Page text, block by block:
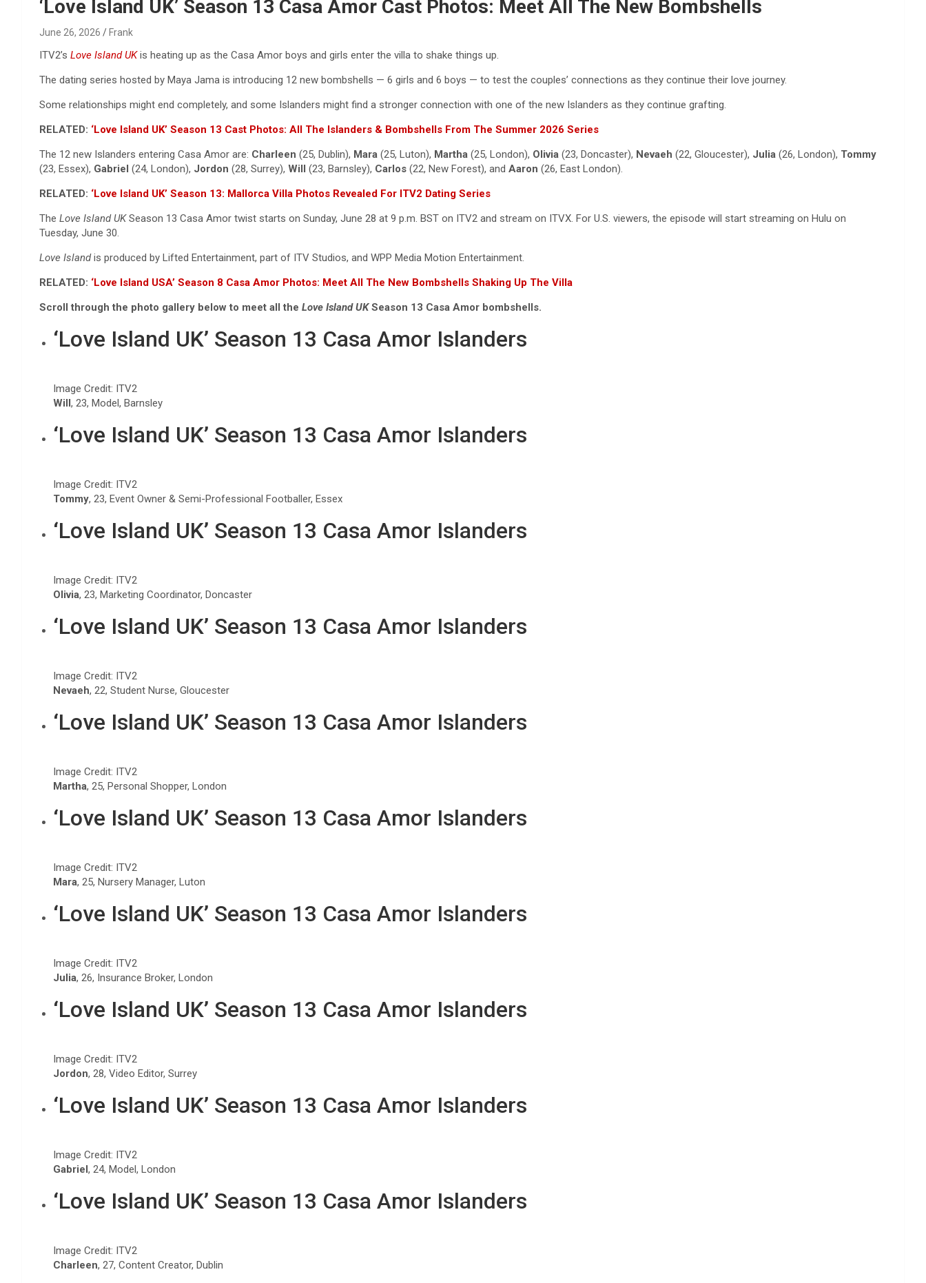
‘Love Island UK’ Season 13 Casa Amor Cast Photos: Meet All The New Bombshells
June 26, 2026 Frank
ITV2’s Love Island UKis heating up as the Casa Amor boys and girls enter the villa to shake things up.
The dating series hosted by Maya Jama is introducing 12 new bombshells — 6 girls and 6 boys — to test the couples’ connections as they continue their love journey.
Some relationships might end completely, and some Islanders might find a stronger connection with one of the new Islanders as they continue grafting.
RELATED: ‘Love Island UK’ Season 13 Cast Photos: All The Islanders & Bombshells From The Summer 2026 Series
The 12 new Islanders entering Casa Amor are: Charleen (25, Dublin), Mara (25, Luton), Martha (25, London), Olivia (23, Doncaster), Nevaeh (22, Gloucester), Julia (26, London), Tommy
(23, Essex), Gabriel (24, London), Jordon (28, Surrey), Will (23, Barnsley), Carlos (22, New Forest), and Aaron (26, East London).
RELATED: ‘Love Island UK’ Season 13: Mallorca Villa Photos Revealed For ITV2 Dating Series
The Love Island UKSeason 13 Casa Amor twist starts on Sunday, June 28 at 9 p.m. BST on ITV2 and stream on ITVX. For U.S. viewers, the episode will start streaming on Hulu on
Tuesday, June 30.
Love Islandis produced by Lifted Entertainment, part of ITV Studios, and WPP Media Motion Entertainment.
RELATED: ‘Love Island USA’ Season 8 Casa Amor Photos: Meet All The New Bombshells Shaking Up The Villa
Scroll through the photo gallery below to meet all the Love Island UKSeason 13 Casa Amor bombshells.
‘Love Island UK’ Season 13 Casa Amor Islanders
Image Credit: ITV2
Will, 23, Model, Barnsley
‘Love Island UK’ Season 13 Casa Amor Islanders
Image Credit: ITV2
Tommy, 23, Event Owner & Semi-Professional Footballer, Essex
‘Love Island UK’ Season 13 Casa Amor Islanders
Image Credit: ITV2
Olivia, 23, Marketing Coordinator, Doncaster
‘Love Island UK’ Season 13 Casa Amor Islanders
Image Credit: ITV2
Nevaeh, 22, Student Nurse, Gloucester
‘Love Island UK’ Season 13 Casa Amor Islanders
Image Credit: ITV2
Martha, 25, Personal Shopper, London
‘Love Island UK’ Season 13 Casa Amor Islanders
Image Credit: ITV2
Mara, 25, Nursery Manager, Luton
‘Love Island UK’ Season 13 Casa Amor Islanders
Image Credit: ITV2
Julia, 26, Insurance Broker, London
‘Love Island UK’ Season 13 Casa Amor Islanders
Image Credit: ITV2
Jordon, 28, Video Editor, Surrey
‘Love Island UK’ Season 13 Casa Amor Islanders
Image Credit: ITV2
Gabriel, 24, Model, London
‘Love Island UK’ Season 13 Casa Amor Islanders
Image Credit: ITV2
Charleen, 27, Content Creator, Dublin